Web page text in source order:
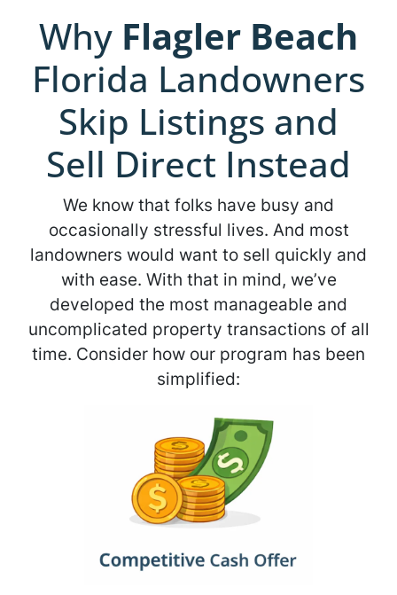
Why Flagler Beach
Florida Landowners
Skip Listings and
Sell Direct Instead
We know that folks have busy and
occasionally stressful lives. And most
landowners would want to sell quickly and
with ease. With that in mind, we’ve
developed the most manageable and
uncomplicated property transactions of all
time. Consider how our program has been
simplified: